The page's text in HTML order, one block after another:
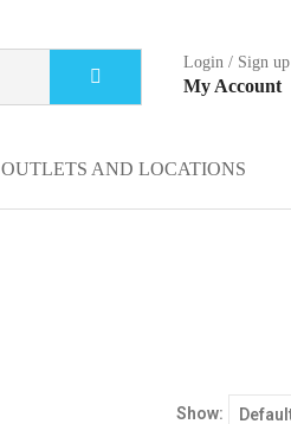
Login / Sign up
My Account
OUTLETS AND LOCATIONS
Show: